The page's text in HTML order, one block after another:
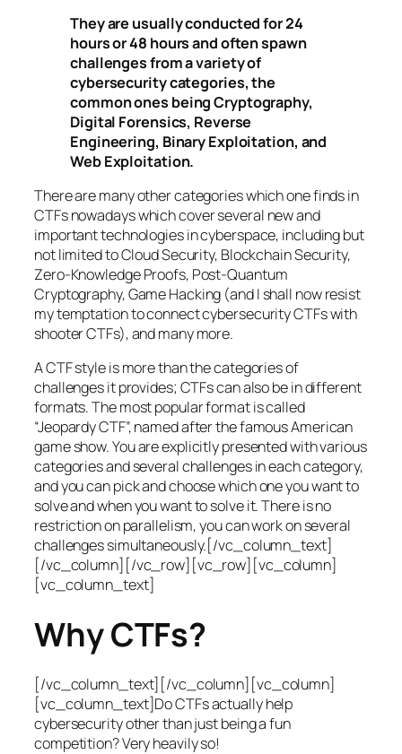
They are usually conducted for 24
hours or 48 hours and often spawn
challenges from a variety of
cybersecurity categories, the
common ones being Cryptography,
Digital Forensics, Reverse
Engineering, Binary Exploitation, and
Web Exploitation.
There are many other categories which one finds in
CTFs nowadays which cover several new and
important technologies in cyberspace, including but
not limited to Cloud Security, Blockchain Security,
Zero-Knowledge Proofs, Post-Quantum
Cryptography, Game Hacking (and I shall now resist
my temptation to connect cybersecurity CTFs with
shooter CTFs), and many more.
A CTF style is more than the categories of
challenges it provides; CTFs can also be in different
formats. The most popular format is called
“Jeopardy CTF”, named after the famous American
game show. You are explicitly presented with various
categories and several challenges in each category,
and you can pick and choose which one you want to
solve and when you want to solve it. There is no
restriction on parallelism, you can work on several
challenges simultaneously.[/vc_column_text]
[/vc_column][/vc_row][vc_row][vc_column]
[vc_column_text]
Why CTFs?
[/vc_column_text][/vc_column][vc_column]
[vc_column_text]Do CTFs actually help
cybersecurity other than just being a fun
competition? Very heavily so!